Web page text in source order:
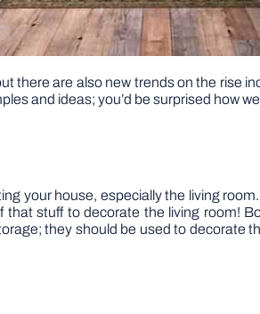
there are also new trends on the rise
and ideas; you’d be surprised how
your house, especially the living room.
stuff to decorate the living room!
they should be used to decorate